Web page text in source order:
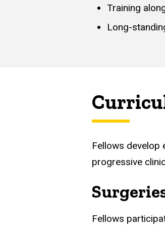
Training
Long-
Fellows develop
progressive
Fellows